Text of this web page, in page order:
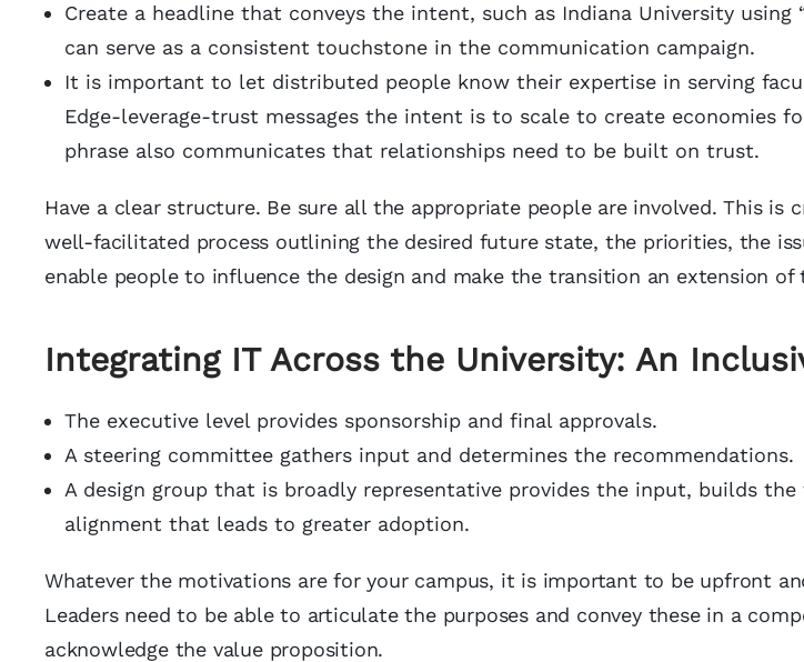
Create a headline that conveys the intent, such as Indiana University using
can serve as a consistent touchstone in the communication campaign.
It is important to let distributed people know their expertise in serving
Edge-leverage-trust messages the intent is to scale to create economies
phrase also communicates that relationships need to be built on trust.
Have a clear structure. Be sure all the appropriate people are involved. This is
well-facilitated process outlining the desired future state, the priorities, the
enable people to influence the design and make the transition an extension of
Integrating IT Across the University: An
The executive level provides sponsorship and final approvals.
A steering committee gathers input and determines the recommendations.
A design group that is broadly representative provides the input, builds
alignment that leads to greater adoption.
Whatever the motivations are for your campus, it is important to be upfront
Leaders need to be able to articulate the purposes and convey these in a
acknowledge the value proposition.